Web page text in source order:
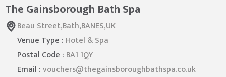
The Gainsborough Bath Spa
Beau Street,Bath,BANES,UK
Venue Type : Hotel & Spa
Postal Code : BA1 1QY
Email :vouchers@thegainsboroughbathspa.co.uk